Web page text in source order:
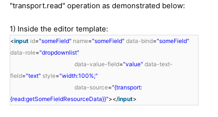
"transport.read" operation as demonstrated below:
1) Inside the editor template:
<input id="someField" name="someField" data-bind="someField"
data-role="dropdownlist"
data-value-field="value" data-text-
field="text" style="width:100%;"
data-source="{transport:
{read:getSomeFieldResourceData}}"></input>